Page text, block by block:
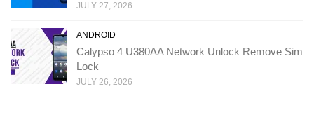
JULY 27, 2026
ANDROID
Calypso 4 U380AA Network Unlock Remove Sim
Lock
JULY 26, 2026